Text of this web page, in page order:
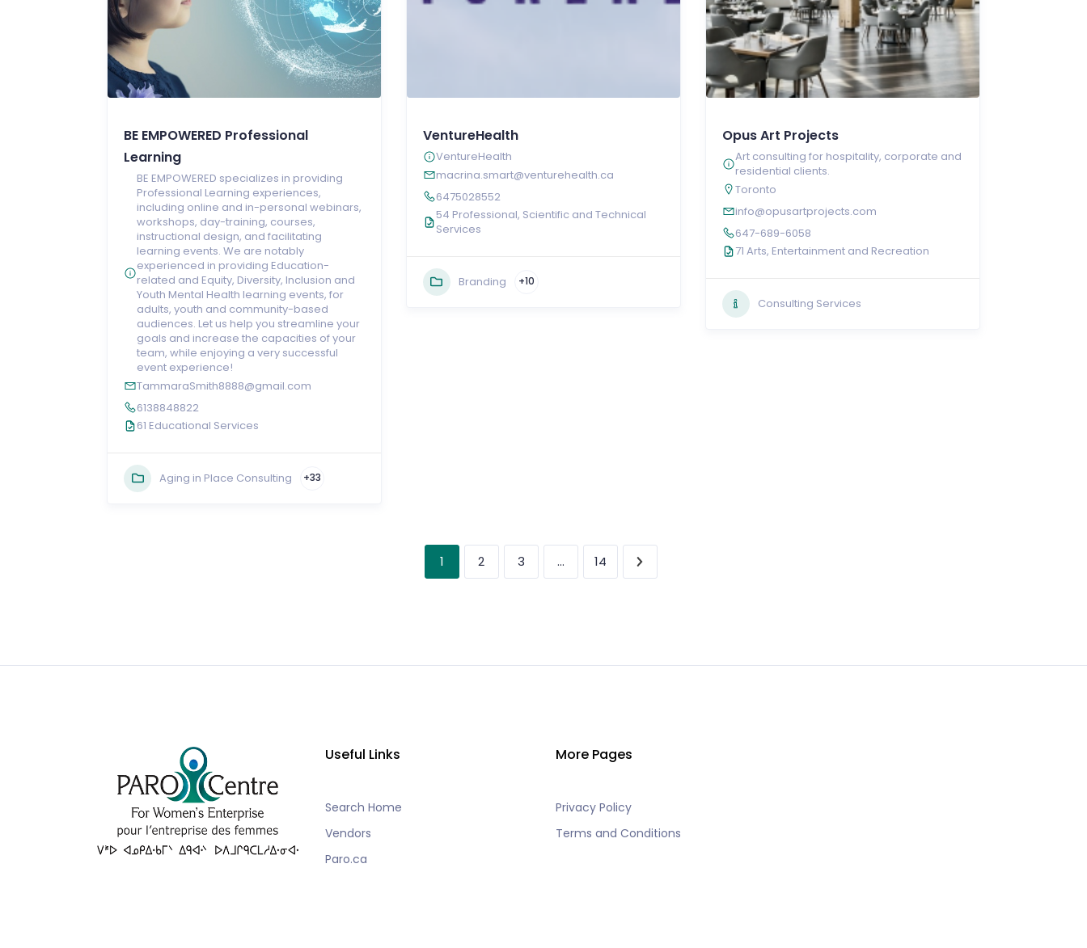
BE EMPOWERED Professional
Learning
BE EMPOWERED specializes in providing
Professional Learning experiences,
including online and in-personal webinars,
workshops, day-training, courses,
instructional design, and facilitating
learning events. We are notably
experienced in providing Education-
related and Equity, Diversity, Inclusion and
Youth Mental Health learning events, for
adults, youth and community-based
audiences. Let us help you streamline your
goals and increase the capacities of your
team, while enjoying a very successful
event experience!
TammaraSmith8888@gmail.com
6138848822
61 Educational Services
Aging in Place Consulting +33
VentureHealth
VentureHealth
macrina.smart@venturehealth.ca
6475028552
54 Professional, Scientific and Technical
Services
Branding +10
Opus Art Projects
Art consulting for hospitality, corporate and
residential clients.
Toronto
info@opusartprojects.com
647-689-6058
71 Arts, Entertainment and Recreation
Consulting Services
1 2 3 … 14
Useful Links
Search Home
Vendors
Paro.ca
More Pages
Privacy Policy
Terms and Conditions